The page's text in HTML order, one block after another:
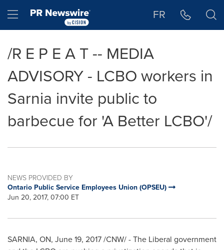
Hamburger menu FR
/R E P E A T -- MEDIA
ADVISORY - LCBO workers in
Sarnia invite public to
barbecue for 'A Better LCBO'/
NEWS PROVIDED BY
Ontario Public Service Employees Union (OPSEU)
Jun 20, 2017, 07:00 ET
SARNIA, ON, June 19, 2017/CNW/ - The Liberal government